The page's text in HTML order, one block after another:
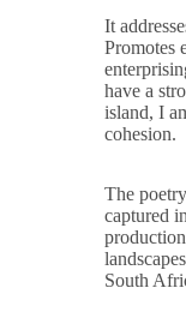
It
Promotes
have a
island, I
cohesion.
The
captured
South